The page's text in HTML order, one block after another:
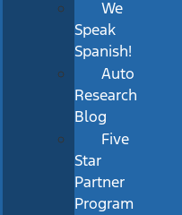
We
Speak
Spanish!
Auto
Research
Blog
Five
Star
Partner
Program